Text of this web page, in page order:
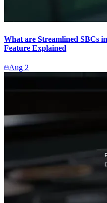
What are Streamlined SBCs
Feature Explained
Aug 2